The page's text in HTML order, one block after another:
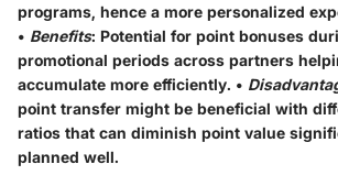
programs, hence a more personalized
• Benefits: Potential for point bonuses
promotional periods across partners
accumulate more efficiently. •
point transfer might be beneficial with
ratios that can diminish point value
planned well.